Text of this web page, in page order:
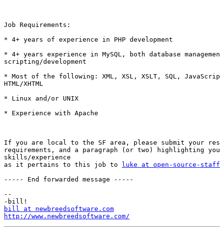
Job Requirements:
* 4+ years of experience in PHP development
* 4+ years experience in MySQL, both database
scripting/development
* Most of the following: XML, XSL, XSLT, SQL,
HTML/XHTML
* Linux and/or UNIX
* Experience with Apache
If you are local to the SF area, please submit your
requirements, and a paragraph (or two) highlighting
skills/experience
as it pertains to this job to
luke at open-source-
----- End forwarded message -----
--
bill at newbreedsoftware.com
http://www.newbreedsoftware.com/